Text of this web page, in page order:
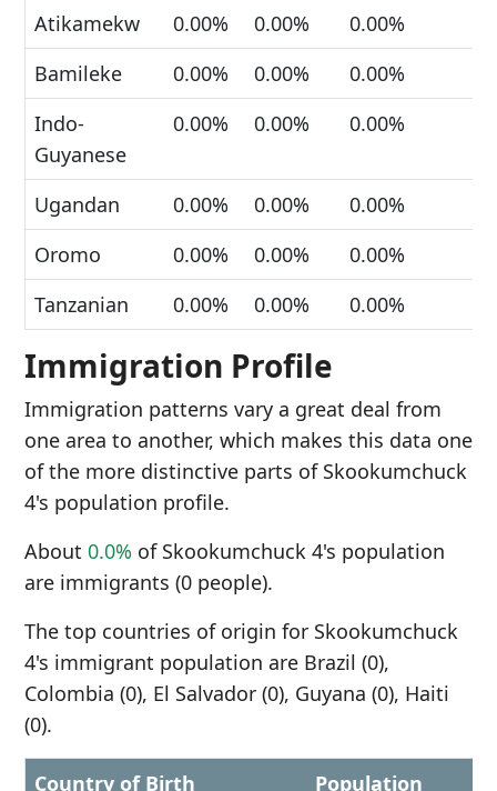
Atikamekw
0.00% 0.00%
0.00%
Bamileke
0.00% 0.00%
0.00%
Indo-
Guyanese
0.00% 0.00% 0.00%
Ugandan 0.00% 0.00%
0.00%
Oromo
0.00% 0.00%
0.00%
Tanzanian
0.00% 0.00% 0.00%
Immigration Profile
Immigration patterns vary a great deal from
one area to another, which makes this data one
of the more distinctive parts of Skookumchuck
4's population profile.
About 0.0% of Skookumchuck 4's population
are immigrants (0 people).
The top countries of origin for Skookumchuck
4's immigrant population are Brazil (0),
Colombia (0), El Salvador (0), Guyana (0), Haiti
(0).
Country of Birth Population